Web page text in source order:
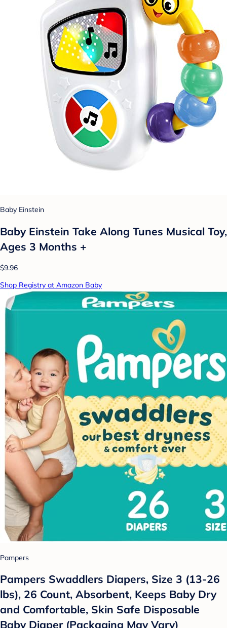
Baby Einstein
Baby Einstein Take Along Tunes Musical Toy,
Ages 3 Months +
$9.96
Shop Registry at Amazon Baby
Pampers
Pampers Swaddlers Diapers, Size 3 (13-26
lbs), 26 Count, Absorbent, Keeps Baby Dry
and Comfortable, Skin Safe Disposable
Baby Diaper (Packaging May Vary)